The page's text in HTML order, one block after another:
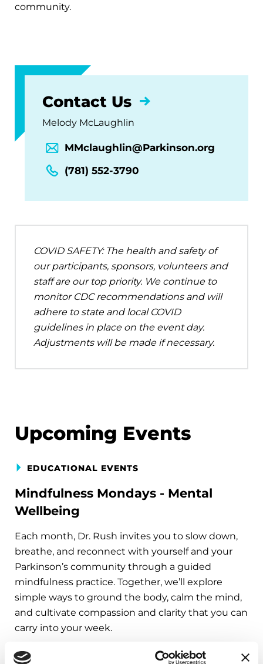
community.
Contact Us
Melody McLaughlin
MMclaughlin@Parkinson.org
(781) 552-3790
COVID SAFETY: The health and safety of
our participants, sponsors, volunteers and
staff are our top priority. We continue to
monitor CDC recommendations and will
adhere to state and local COVID
guidelines in place on the event day.
Adjustments will be made if necessary.
Upcoming Events
EDUCATIONAL EVENTS
Mindfulness Mondays - Mental
Wellbeing
Each month, Dr. Rush invites you to slow down,
breathe, and reconnect with yourself and your
Parkinson’s community through a guided
mindfulness practice. Together, we’ll explore
simple ways to ground the body, calm the mind,
and cultivate compassion and clarity that you can
carry into your week.